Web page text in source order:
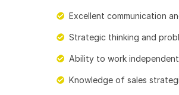
Excellent communication
Strategic thinking and
Ability to work
Knowledge of sales